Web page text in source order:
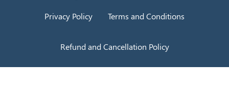
Privacy Policy Terms and Conditions
Refund and Cancellation Policy